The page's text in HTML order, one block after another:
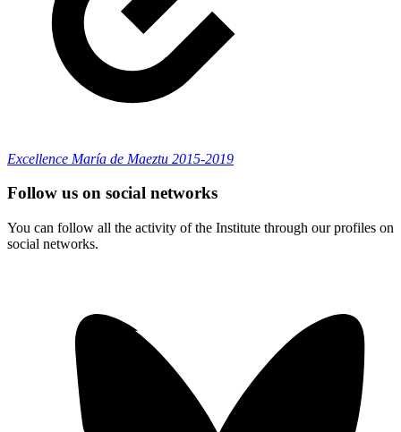
Excellence María de Maeztu 2015-2019
Follow us on social networks
You can follow all the activity of the Institute through our profiles on
social networks.